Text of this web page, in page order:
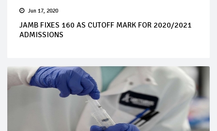
Jun 17, 2020
JAMB FIXES 160 AS CUTOFF MARK FOR 2020/2021
ADMISSIONS